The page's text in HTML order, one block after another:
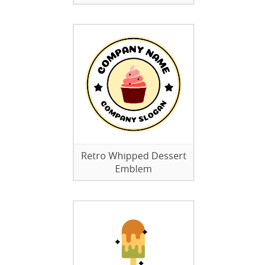
Retro Whipped Dessert
Emblem